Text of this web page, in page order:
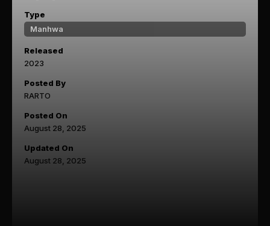
Type
Manhwa
Released
2023
Posted By
RARTO
Posted On
August 28, 2025
Updated On
August 28, 2025